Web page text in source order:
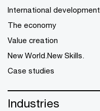
International development
The economy
Value creation
New World.New Skills.
Case studies
Industries